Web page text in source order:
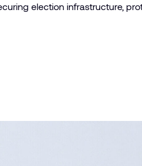
election infrastructure,